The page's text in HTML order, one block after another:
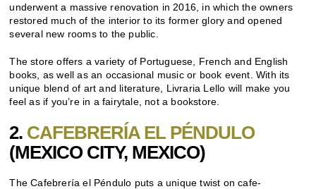
underwent a massive renovation in 2016, in which the owners
restored much of the interior to its former glory and opened
several new rooms to the public.
The store offers a variety of Portuguese, French and English
books, as well as an occasional music or book event. With its
unique blend of art and literature, Livraria Lello will make you
feel as if you’re in a fairytale, not a bookstore.
2. CAFEBRERÍA EL PÉNDULO
(MEXICO CITY, MEXICO)
The Cafebrería el Péndulo puts a unique twist on cafe-